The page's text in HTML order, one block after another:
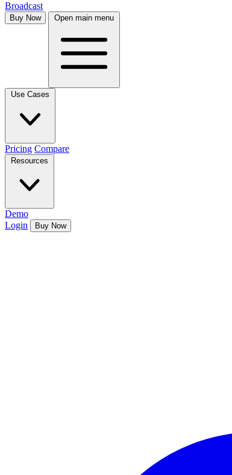
Broadcast
Buy Now Open main menu
Use Cases
Pricing Compare
Resources
Demo
Login
Buy Now